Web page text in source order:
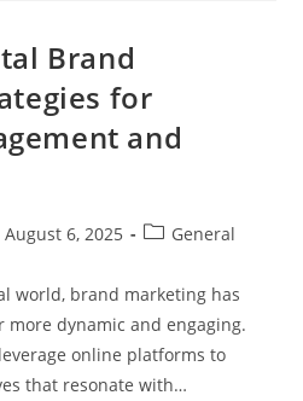
Brand
for
and
August 6, 2025
PostGeneral
world, brand marketing has
dynamic and engaging.
online platforms to
that resonate with…